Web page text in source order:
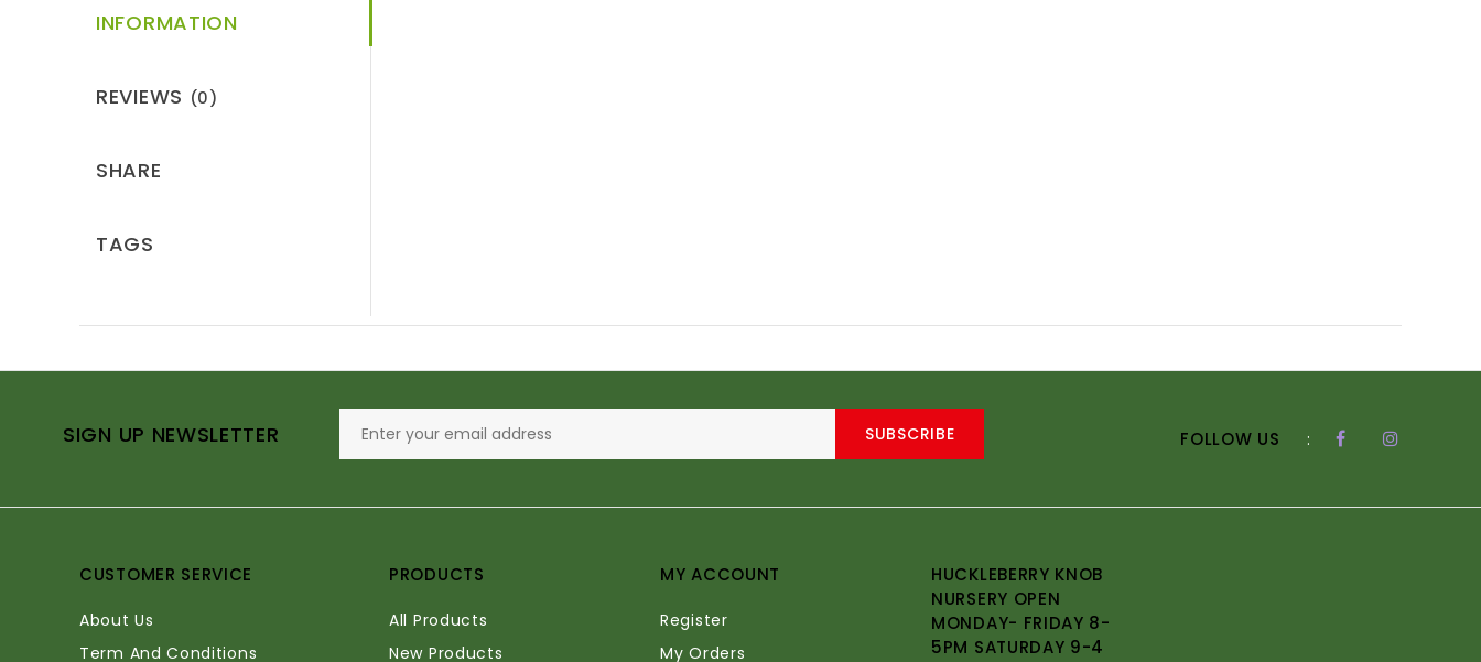
INFORMATION
REVIEWS (0)
SHARE
TAGS
SIGN UP NEWSLETTER SUBSCRIBE FOLLOW US :
CUSTOMER SERVICE
About Us
Term And Conditions
PRODUCTS
All Products
New Products
MY ACCOUNT
Register
My Orders
HUCKLEBERRY KNOB
NURSERY OPEN
MONDAY- FRIDAY 8-
5PM SATURDAY 9-4